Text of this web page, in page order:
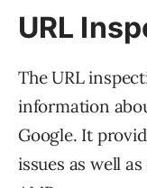
URL
The URL
information
Google. It
issues as well